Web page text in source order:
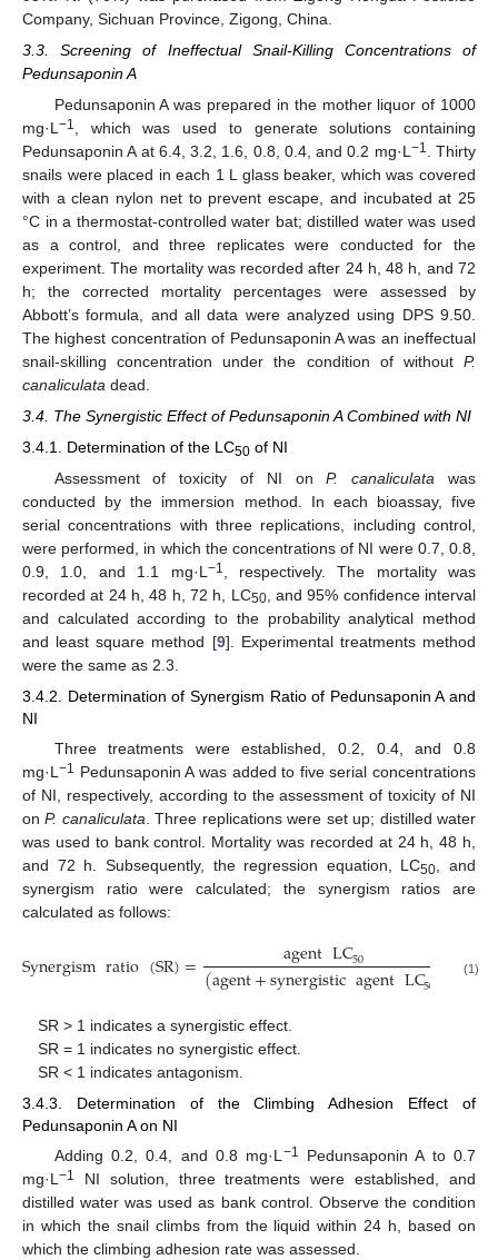
Company, Sichuan Province, Zigong, China.
3.3. Screening of Ineffectual Snail-Killing Concentrations of
Pedunsaponin A
Pedunsaponin A was prepared in the mother liquor of 1000
mg·L −1
, which was used to generate solutions containing
Pedunsaponin A at 6.4, 3.2, 1.6, 0.8, 0.4, and 0.2 mg·L −1
. Thirty
snails were placed in each 1 L glass beaker, which was covered
with a clean nylon net to prevent escape, and incubated at 25
°C in a thermostat-controlled water bat; distilled water was used
as a control, and three replicates were conducted for the
experiment. The mortality was recorded after 24 h, 48 h, and 72
h; the corrected mortality percentages were assessed by
Abbott’s formula, and all data were analyzed using DPS 9.50.
The highest concentration of Pedunsaponin A was an ineffectual
snail-skilling concentration under the condition of without P.
canaliculata dead.
3.4. The Synergistic Effect of Pedunsaponin A Combined with NI
3.4.1. Determination of the LC50 of NI
Assessment of toxicity of NI onP. canaliculata was
conducted by the immersion method. In each bioassay, five
serial concentrations with three replications, including control,
were performed, in which the concentrations of NI were 0.7, 0.8,
0.9, 1.0, and 1.1 mg·L −1
, respectively. The mortality was
recorded at 24 h, 48 h, 72 h, LC50, and 95% confidence interval
and calculated according to the probability analytical method
and least square method [9]. Experimental treatments method
were the same as 2.3.
3.4.2. Determination of Synergism Ratio of Pedunsaponin A and
NI
Three treatments were established, 0.2, 0.4, and 0.8
mg·L −1 Pedunsaponin A was added to five serial concentrations
of NI, respectively, according to the assessment of toxicity of NI
onP. canaliculata . Three replications were set up; distilled water
was used to bank control. Mortality was recorded at 24 h, 48 h,
and 72 h. Subsequently, the regression equation, LC50 , and
synergism ratio were calculated; the synergism ratios are
calculated as follows:
Synergismratio(SR)= agentLC50
(agent+synergisticagentLC50 (1)
SR > 1 indicates a synergistic effect.
SR = 1 indicates no synergistic effect.
SR < 1 indicates antagonism.
3.4.3. Determination of the Climbing Adhesion Effect of
Pedunsaponin A on NI
Adding 0.2, 0.4, and 0.8 mg·L−1
Pedunsaponin A to 0.7
mg·L−1
NI solution, three treatments were established, and
distilled water was used as bank control. Observe the condition
in which the snail climbs from the liquid within 24 h, based on
which the climbing adhesion rate was assessed.